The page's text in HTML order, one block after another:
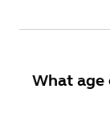
What age